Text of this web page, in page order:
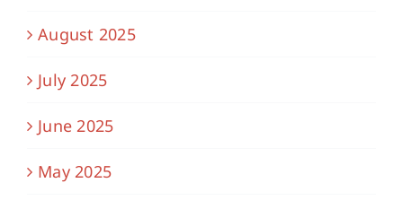
August 2025
July 2025
June 2025
May 2025